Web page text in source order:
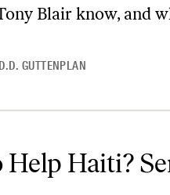
Blair know, and
D.D. GUTTENPLAN
Help Haiti?